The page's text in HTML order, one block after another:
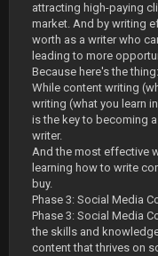
attracting high-paying
market. And by writing
worth as a writer who
leading to more
Because here's the thing:
While content writing
writing (what you learn
is the key to becoming
writer.
And the most effective
learning how to write
buy.
Phase 3: Social Media
Phase 3: Social Media
the skills and
content that thrives on